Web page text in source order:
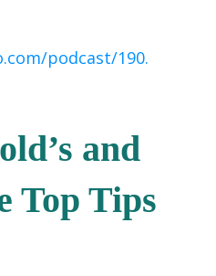
podcast/190.
and
Top Tips